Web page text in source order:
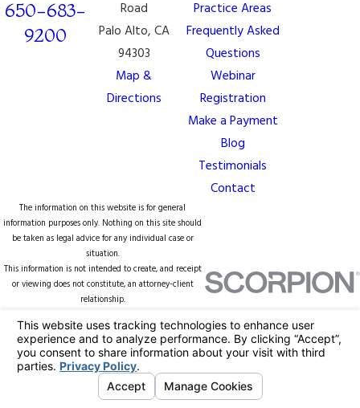
650-683-
9200
Road
Palo Alto, CA
94303
Map &
Directions
Practice Areas
Frequently Asked
Questions
Webinar
Registration
Make a Payment
Blog
Testimonials
Contact
The information on this website is for general
information purposes only. Nothing on this site should
be taken as legal advice for any individual case or
situation.
This information is not intended to create, and receipt
or viewing does not constitute, an attorney-client
relationship.
© 2026 All Rights Reserved. Your Privacy
Choices
Site MapPrivacy Policy Site Search